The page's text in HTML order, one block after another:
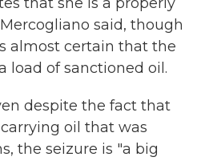
said, though
almost certain that the
load of sanctioned oil.
despite the fact that
oil that was
the seizure is "a big